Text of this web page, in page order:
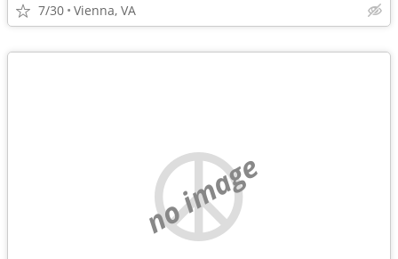
7/30 Vienna, VA
no image